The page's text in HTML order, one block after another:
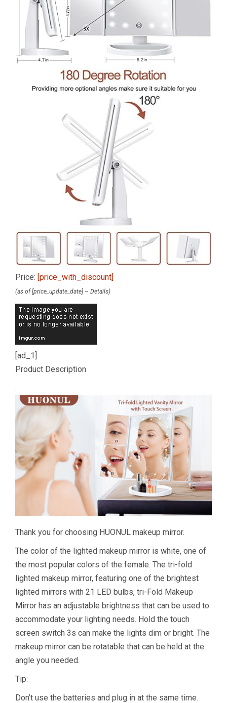
Price: [price_with_discount]
(as of [price_update_date] – Details)
[ad_1]
Product Description
Thank you for choosing HUONUL makeup mirror.
The color of the lighted makeup mirror is white, one of
the most popular colors of the female. The tri-fold
lighted makeup mirror, featuring one of the brightest
lighted mirrors with 21 LED bulbs, tri-Fold Makeup
Mirror has an adjustable brightness that can be used to
accommodate your lighting needs. Hold the touch
screen switch 3s can make the lights dim or bright. The
makeup mirror can be rotatable that can be held at the
angle you needed.
Tip:
Don’t use the batteries and plug in at the same time.